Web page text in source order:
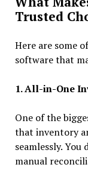
Trusted
Here are some
software that
1. All-in-One
One of the
that inventory
seamlessly. You
manual